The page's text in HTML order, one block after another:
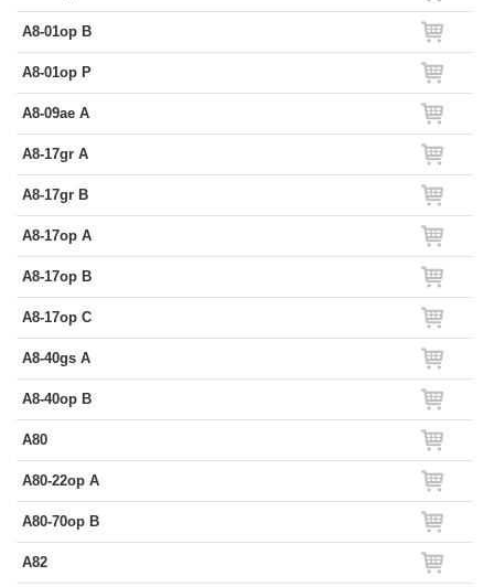
A8-01op B
A8-01op P
A8-09ae A
A8-17gr A
A8-17gr B
A8-17op A
A8-17op B
A8-17op C
A8-40gs A
A8-40op B
A80
A80-22op A
A80-70op B
A82